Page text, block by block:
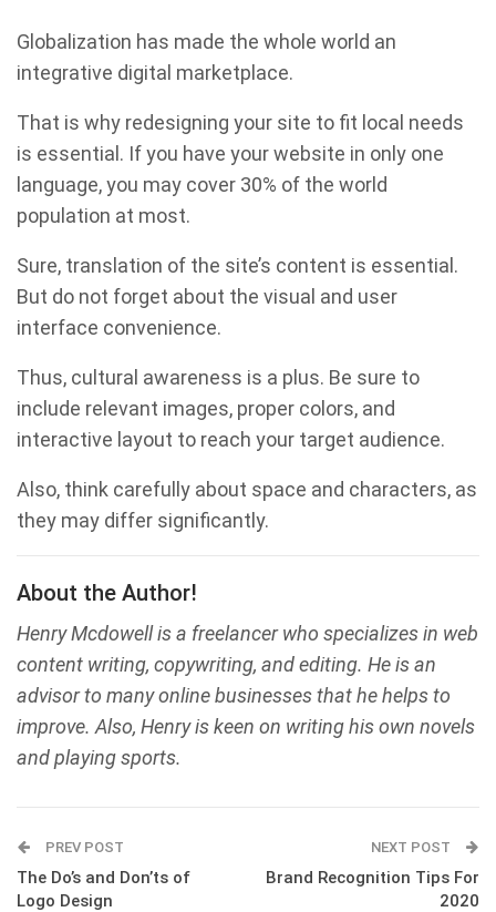
Globalization has made the whole world an
integrative digital marketplace.
That is why redesigning your site to fit local needs
is essential. If you have your website in only one
language, you may cover 30% of the world
population at most.
Sure, translation of the site’s content is essential.
But do not forget about the visual and user
interface convenience.
Thus, cultural awareness is a plus. Be sure to
include relevant images, proper colors, and
interactive layout to reach your target audience.
Also, think carefully about space and characters, as
they may differ significantly.
About the Author!
Henry Mcdowell is a freelancer who specializes in web
content writing, copywriting, and editing. He is an
advisor to many online businesses that he helps to
improve. Also, Henry is keen on writing his own novels
and playing sports.
PREV POST
The Do’s and Don’ts of
Logo Design
NEXT POST
Brand Recognition Tips For
2020